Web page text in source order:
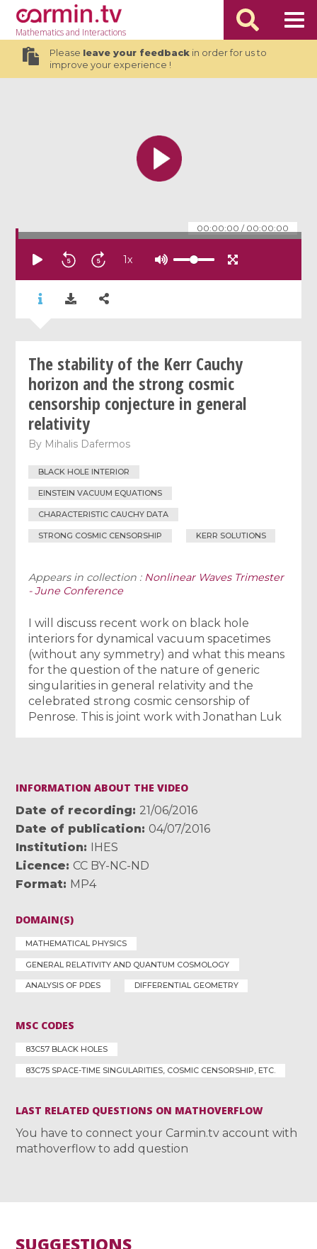
Mathematicsand Interactions
Please leave your feedbackin order for us to
improve your experience !
00:00:00 / 00:00:00
1x
The stability of the Kerr Cauchy
horizon and the strong cosmic
censorship conjecture in general
relativity
By Mihalis Dafermos
BLACK HOLE INTERIOR
EINSTEIN VACUUM EQUATIONS
CHARACTERISTIC CAUCHY DATA
STRONG COSMIC CENSORSHIP KERR SOLUTIONS
Appears in collection : Nonlinear Waves Trimester
- June Conference
I will discuss recent work on black hole
interiors for dynamical vacuum spacetimes
(without any symmetry) and what this means
for the question of the nature of generic
singularities in general relativity and the
celebrated strong cosmic censorship of
Penrose. This is joint work with Jonathan Luk
INFORMATION ABOUT THE VIDEO
Date of recording
21/06/2016
Date of publication
04/07/2016
Institution
IHES
Licence
CC BY-NC-ND
Format MP4
DOMAIN(S)
MATHEMATICAL PHYSICS
GENERAL RELATIVITY AND QUANTUM COSMOLOGY
ANALYSIS OF PDES DIFFERENTIAL GEOMETRY
MSC CODES
83C57 BLACK HOLES
83C75 SPACE-TIME SINGULARITIES, COSMIC CENSORSHIP, ETC.
LAST RELATED QUESTIONS ON MATHOVERFLOW
You have to connect your Carmin.tv account with
mathoverflow to add question
SUGGESTIONS